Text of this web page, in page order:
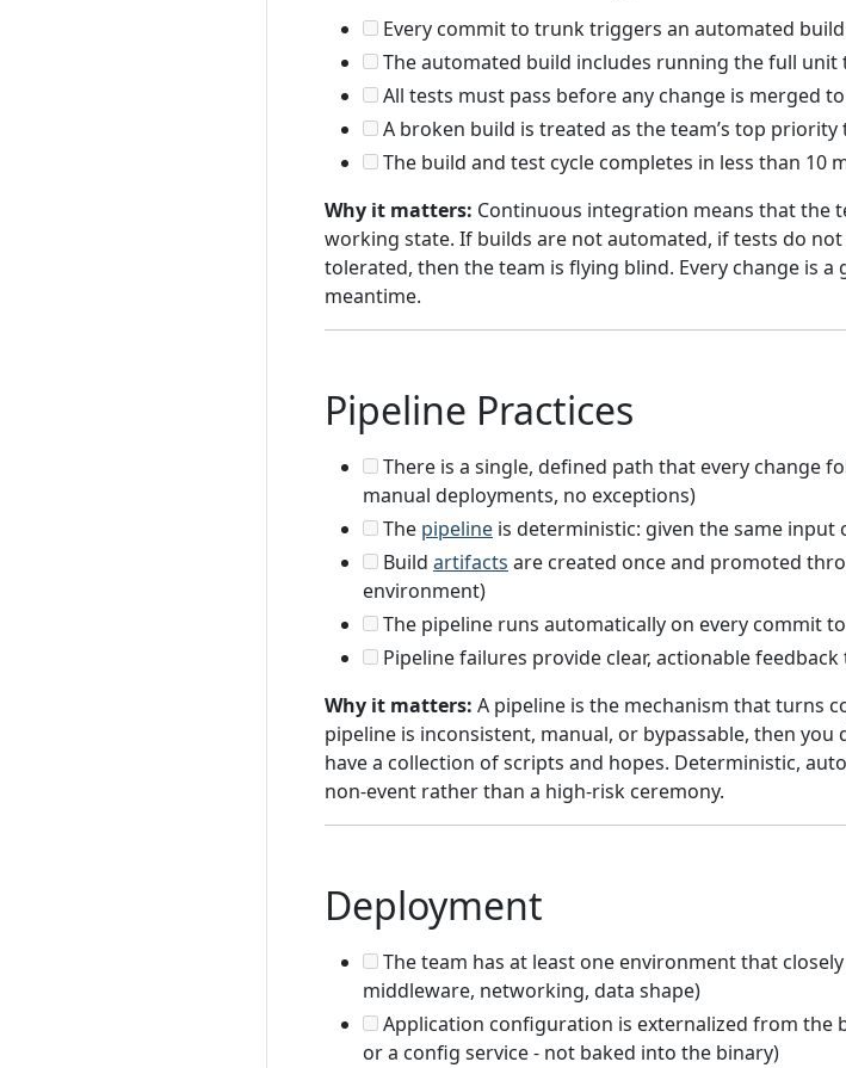
Every commit to trunk triggers an automated build
The automated build includes running the full unit
All tests must pass before any change is merged
A broken build is treated as the team’s top
The build and test cycle completes in less than 10
Why it matters: Continuous integration means that the
working state. If builds are not automated, if tests do
tolerated, then the team is flying blind. Every change is
meantime.
Pipeline Practices
There is a single, defined path that every change
manual deployments, no exceptions)
The pipeline is deterministic: given the same
Build artifacts are created once and promoted
environment)
The pipeline runs automatically on every commit
Pipeline failures provide clear, actionable
Why it matters: A pipeline is the mechanism that turns
pipeline is inconsistent, manual, or bypassable, then
have a collection of scripts and hopes. Deterministic,
non-event rather than a high-risk ceremony.
Deployment
The team has at least one environment that
middleware, networking, data shape)
Application configuration is externalized from the
or a config service - not baked into the binary)